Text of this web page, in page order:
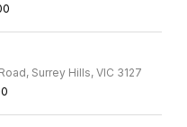
Surrey Hills, VIC 3127